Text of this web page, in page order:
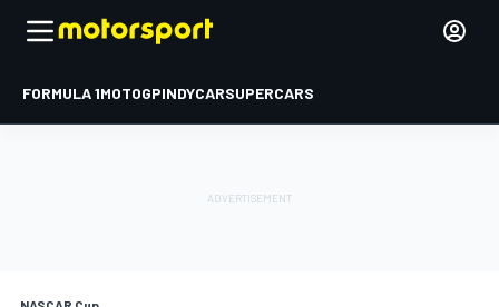
FORMULA 1MOTOGPINDYCARSUPERCARS